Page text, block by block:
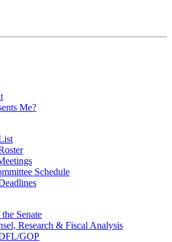
Me?
Schedule
Senate
Research & Fiscal Analysis
GOP